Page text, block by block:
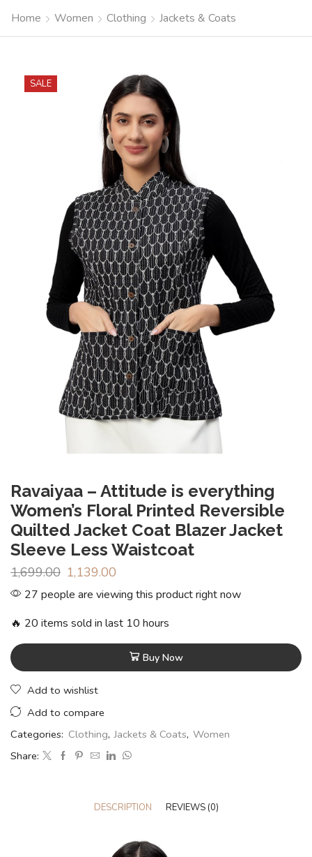
Home Women Clothing Jackets & Coats
SALE
Ravaiyaa – Attitude is everything
Women’s Floral Printed Reversible
Quilted Jacket Coat Blazer Jacket
Sleeve Less Waistcoat
1,699.00 1,139.00
27 people are viewing this product right now
🔥 20 items sold in last 10 hours
Buy Now
Add to wishlist
Add to compare
Categories: Clothing, Jackets & Coats, Women
Share:
DESCRIPTION REVIEWS (0)